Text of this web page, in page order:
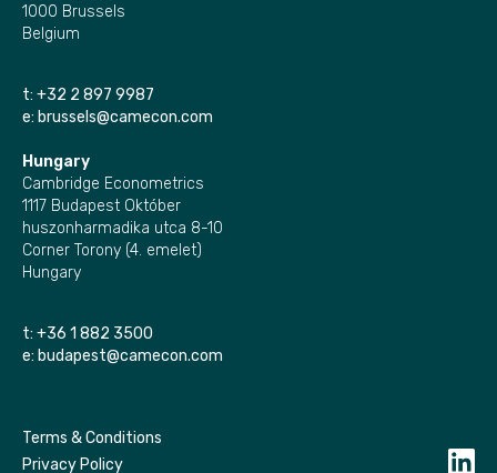
1000 Brussels
Belgium
t: +32 2 897 9987
e: brussels@camecon.com
Hungary
Cambridge Econometrics
1117 Budapest Október
huszonharmadika utca 8-10
Corner Torony (4. emelet)
Hungary
t: +36 1 882 3500
e: budapest@camecon.com
Terms & Conditions
Privacy Policy